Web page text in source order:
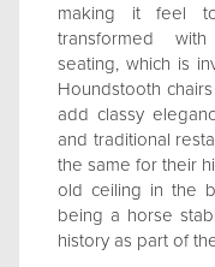
making it feel
transformed
seating, which is
Houndstooth
add classy
and traditional
the same for their
old ceiling in the
being a horse
history as part of